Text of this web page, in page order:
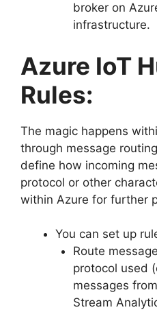
broker on
infrastructure.
Azure IoT
Rules:
The magic happens
through message
define how incoming
protocol or other
within Azure for further
You can set up
Route
protocol used
messages
Stream